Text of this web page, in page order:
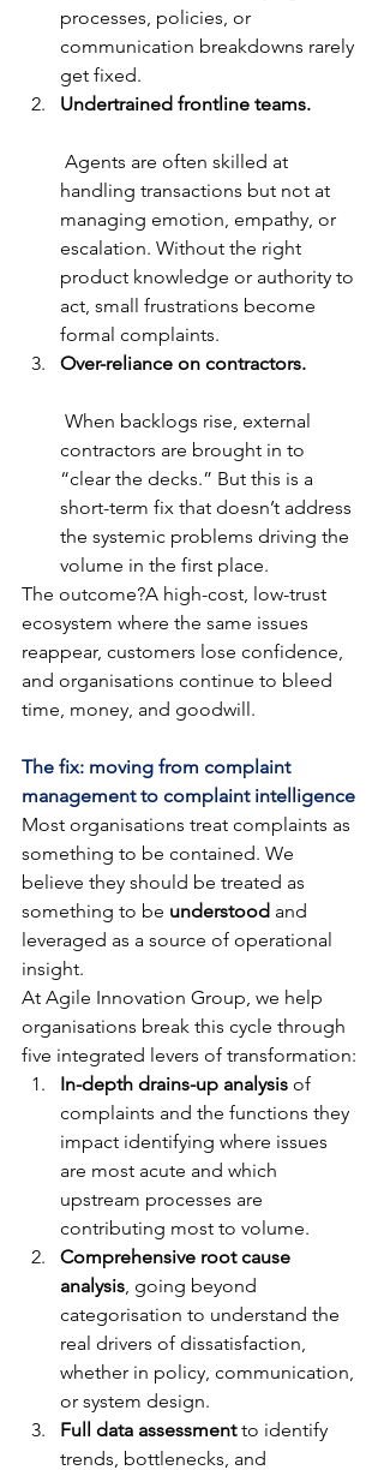
processes, policies, or
communication breakdowns rarely
get fixed.
Undertrained frontline teams.
handling transactions but not at
managing emotion, empathy, or
escalation. Without the right
product knowledge or authority to
act, small frustrations become
formal complaints.
Over-reliance on contractors.
contractors are brought in to
“clear the decks.” But this is a
short-term fix that doesn’t address
the systemic problems driving the
volume in the first place.
The outcome?A high-cost, low-trust
ecosystem where the same issues
reappear, customers lose confidence,
and organisations continue to bleed
time, money, and goodwill.
The fix: moving from complaint
management to complaint intelligence
Most organisations treat complaints as
something to be contained. We
believe they should be treated as
something to be understood and
leveraged as a source of operational
insight.
At Agile Innovation Group, we help
organisations break this cycle through
five integrated levers of transformation:
In-depth drains-up analysis of
complaints and the functions they
impact identifying where issues
are most acute and which
upstream processes are
contributing most to volume.
Comprehensive root cause
analysis , going beyond
categorisation to understand the
real drivers of dissatisfaction,
whether in policy, communication,
or system design.
Full data assessment to identify
trends, bottlenecks, and